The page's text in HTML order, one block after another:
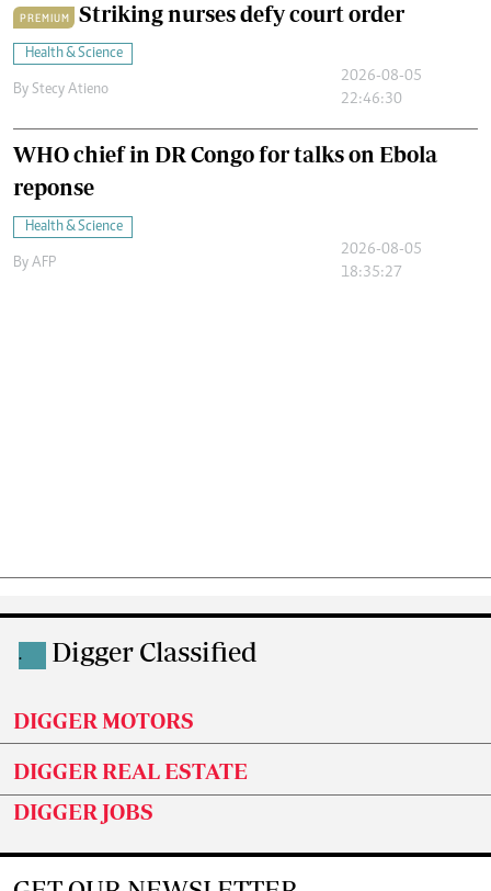
PREMIUM Striking nurses defy court order
Health & Science
By Stecy Atieno
2026-08-05
22:46:30
WHO chief in DR Congo for talks on Ebola
reponse
Health & Science
By AFP
2026-08-05
18:35:27
. Digger Classified
DIGGER MOTORS
DIGGER REAL ESTATE
DIGGER JOBS